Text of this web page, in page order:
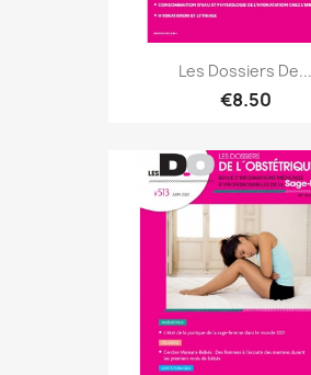
Les Dossiers De...
€8.50